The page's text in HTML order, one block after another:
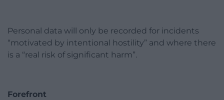
Personal data will only be recorded for incidents
“motivated by intentional hostility” and where there
is a “real risk of significant harm”.
Forefront